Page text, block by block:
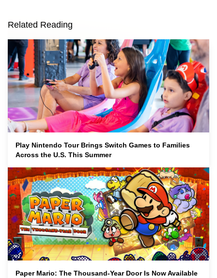
Related Reading
Play Nintendo Tour Brings Switch Games to Families
Across the U.S. This Summer
Paper Mario: The Thousand-Year Door Is Now Available